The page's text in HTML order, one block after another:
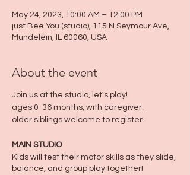
May 24, 2023, 10:00 AM – 12:00 PM
just Bee You (studio), 115 N Seymour Ave,
Mundelein, IL 60060, USA
About the event
Join us at the studio, let's play!
ages 0-36 months, with caregiver.
older siblings welcome to register.
MAIN STUDIO
Kids will test their motor skills as they slide,
balance, and group play together!